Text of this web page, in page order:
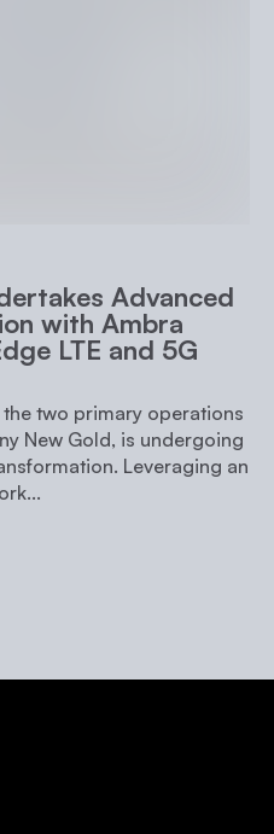
Advanced
with Ambra
LTE and 5G
two primary operations
New Gold, is undergoing
Leveraging an